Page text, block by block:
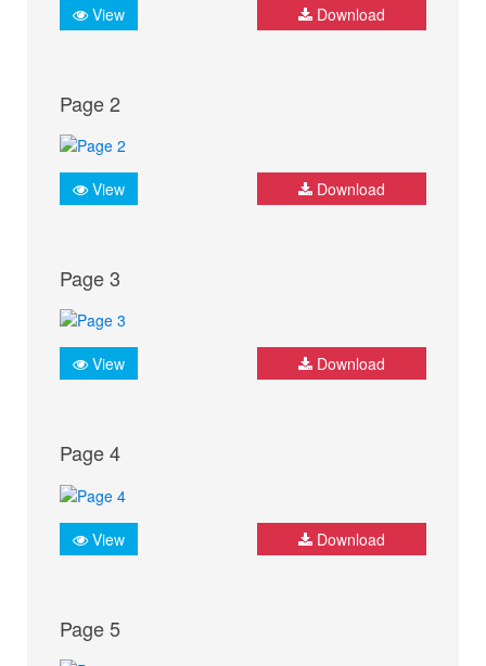
View Download
Page 2
View Download
Page 3
View Download
Page 4
View Download
Page 5